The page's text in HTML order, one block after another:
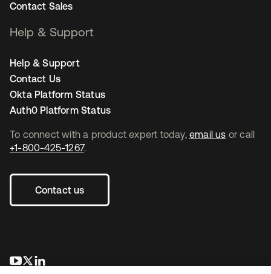
To connect with a product expert today, email us or call
+1-800-425-1267.
Contact us
opens in a new tab
opens in a new tab
Contact Sales
Help & Support
Help & Support
Contact Us
Okta Platform Status
Auth0 Platform Status